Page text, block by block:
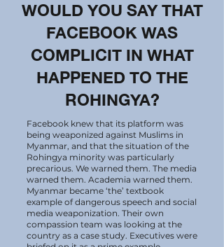
WOULD YOU SAY THAT
FACEBOOK WAS
COMPLICIT IN WHAT
HAPPENED TO THE
ROHINGYA?
Facebook knew that its platform was
being weaponized against Muslims in
Myanmar, and that the situation of the
Rohingya minority was particularly
precarious. We warned them. The media
warned them. Academia warned them.
Myanmar became ‘the’ textbook
example of dangerous speech and social
media weaponization. Their own
compassion team was looking at the
country as a case study. Executives were